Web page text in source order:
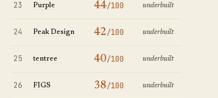
23 Purple 44/100 underbuilt
24 Peak Design 42/100 underbuilt
25 tentree 40/100 underbuilt
26 FIGS 38/100 underbuilt